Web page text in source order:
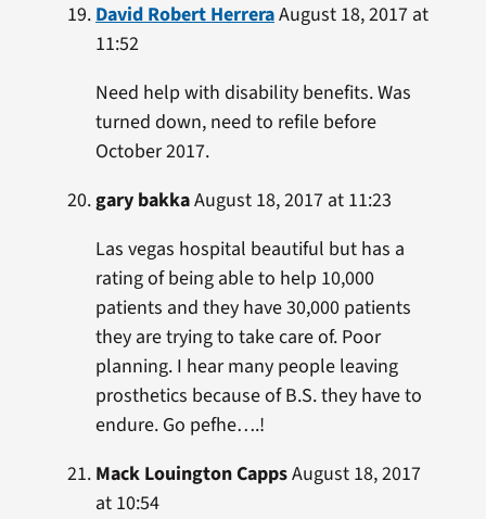
David Robert HerreraAugust 18, 2017 at
11:52
Need help with disability benefits. Was
turned down, need to refile before
October 2017.
gary bakkaAugust 18, 2017 at 11:23
Las vegas hospital beautiful but has a
rating of being able to help 10,000
patients and they have 30,000 patients
they are trying to take care of. Poor
planning. I hear many people leaving
prosthetics because of B.S. they have to
endure. Go pefhe….!
Mack Louington CappsAugust 18, 2017
at 10:54